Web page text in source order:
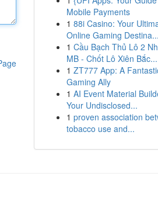
Mobile Payments
1 88i Casino: Your
Online Gaming Destina...
1 Cầu Bạch Thủ Lô 2
MB - Chốt Lô Xiên Bắc...
1 ZT777 App: A
Gaming Ally
1 AI Event Material
Your Undisclosed...
1 proven association
tobacco use and...